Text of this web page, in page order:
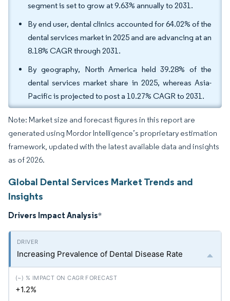
segment is set to grow at 9.63% annually to 2031.
By end user, dental clinics accounted for 64.02% of the
dental services market in 2025 and are advancing at an
8.18% CAGR through 2031.
By geography, North America held 39.28% of the
dental services market share in 2025, whereas Asia-
Pacific is projected to post a 10.27% CAGR to 2031.
Note: Market size and forecast figures in this report are
generated using Mordor Intelligence’s proprietary estimation
framework, updated with the latest available data and insights
as of 2026.
Global Dental Services Market Trends and
Insights
Drivers Impact Analysis*
Increasing Prevalence of Dental Disease Rate
+1.2%